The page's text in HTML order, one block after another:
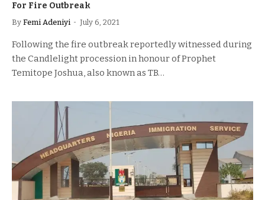
For Fire Outbreak
By Femi Adeniyi July 6, 2021
Following the fire outbreak reportedly witnessed during
the Candlelight procession in honour of Prophet
Temitope Joshua, also known as TB…